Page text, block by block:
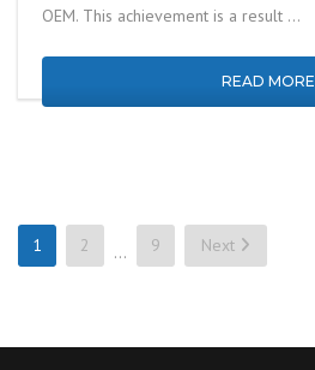
OEM. This achievement is a result …
READ MORE
1 2 … 9 Next